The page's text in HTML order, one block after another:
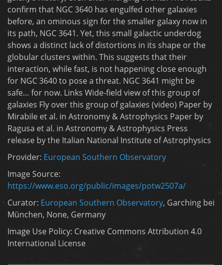
confirm that NGC 3640 has engulfed other galaxies
before, an ominous sign for the smaller galaxy now in
its path, NGC 3641. Yet, this small galactic underdog
shows a distinct lack of distortions in its shape or the
globular clusters within. This suggests that their
interaction, while fast, is not happening close enough
for NGC 3640 to pose a threat. NGC 3641 might be
safe… for now. Links Wide-field view of this group of
galaxies Fly over this group of galaxies (video) Paper by
Mirabile et al. in Astronomy & Astrophysics Paper by
Ragusa et al. in Astronomy & Astrophysics Press
release by the Italian National Institute of Astrophysics
Provider: European Southern Observatory
Image Source:
https://www.eso.org/public/images/potw2507a/
Curator: European Southern Observatory, Garching bei
München, None, Germany
Image Use Policy: Creative Commons Attribution 4.0
International License